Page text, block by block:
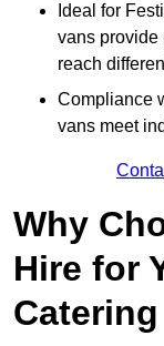
Ideal for
vans provide
reach
Compliance
vans meet
Why
Hire for